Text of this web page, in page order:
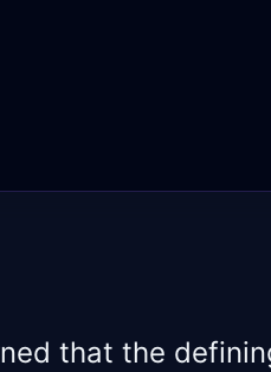
that the